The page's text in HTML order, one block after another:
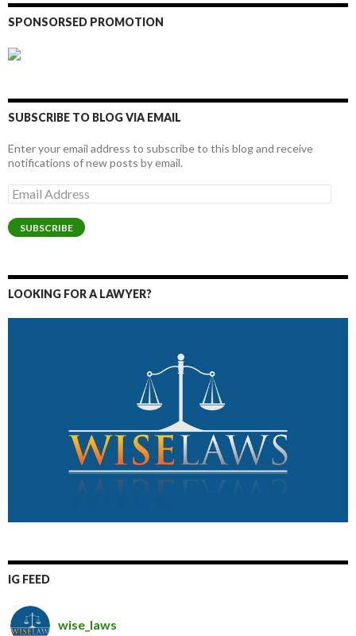
SPONSORSED PROMOTION
SUBSCRIBE TO BLOG VIA EMAIL
Enter your email address to subscribe to this blog and receive
notifications of new posts by email.
Email
Address
SUBSCRIBE
LOOKING FOR A LAWYER?
IG FEED
wise_laws